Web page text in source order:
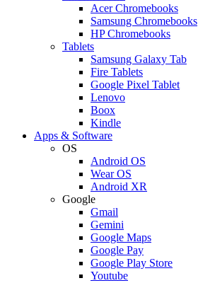
Acer Chromebooks
Samsung Chromebooks
HP Chromebooks
Tablets
Samsung Galaxy Tab
Fire Tablets
Google Pixel Tablet
Lenovo
Boox
Kindle
Apps & Software
OS
Android OS
Wear OS
Android XR
Google
Gmail
Gemini
Google Maps
Google Pay
Google Play Store
Youtube